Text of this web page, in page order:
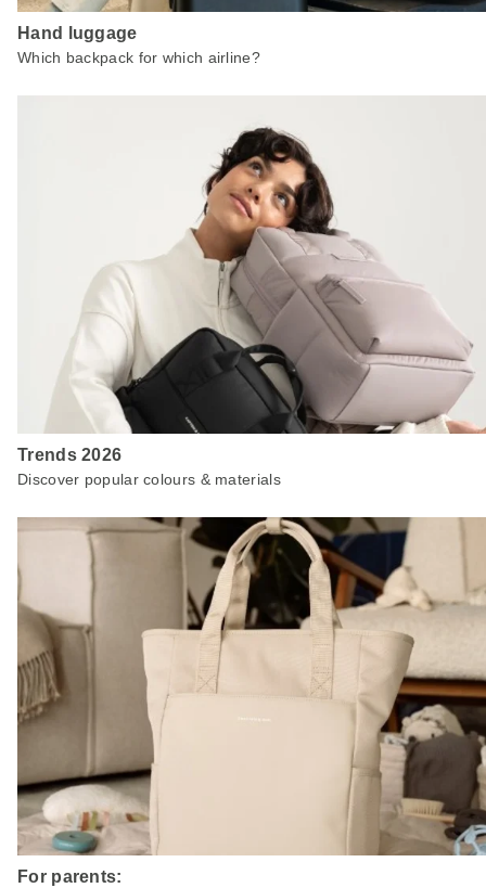
Hand luggage
Which backpack for which airline?
Trends 2026
Discover popular colours & materials
For parents: